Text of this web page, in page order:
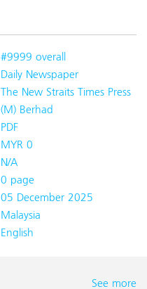
#9999 overall
Daily Newspaper
The New Straits Times Press
(M) Berhad
PDF
MYR 0
N/A
0 page
05 December 2025
Malaysia
English
See more